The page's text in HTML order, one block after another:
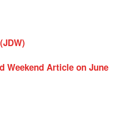
Weekend Article on June